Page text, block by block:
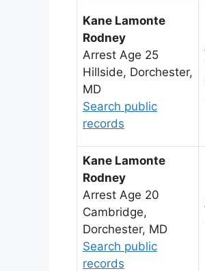
Kane Lamonte
Rodney
Arrest Age 25
Hillside, Dorchester,
MD
Search public
records
Kane Lamonte
Rodney
Arrest Age 20
Cambridge,
Dorchester, MD
Search public
records